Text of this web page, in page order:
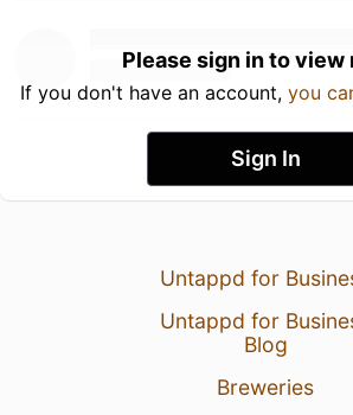
Please sign in to view
If you don't have an account, you
Sign In
Untappd for
Untappd for
Blog
Breweries